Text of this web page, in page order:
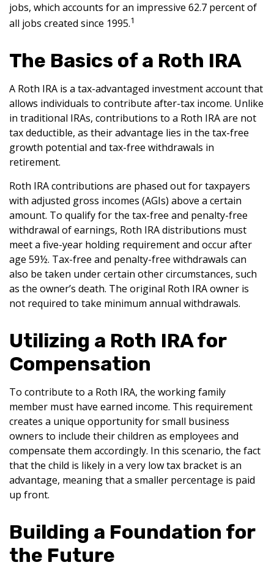
jobs, which accounts for an impressive 62.7 percent of
all jobs created since 1995.1
The Basics of a Roth IRA
A Roth IRA is a tax-advantaged investment account that
allows individuals to contribute after-tax income. Unlike
in traditional IRAs, contributions to a Roth IRA are not
tax deductible, as their advantage lies in the tax-free
growth potential and tax-free withdrawals in
retirement.
Roth IRA contributions are phased out for taxpayers
with adjusted gross incomes (AGIs) above a certain
amount. To qualify for the tax-free and penalty-free
withdrawal of earnings, Roth IRA distributions must
meet a five-year holding requirement and occur after
age 59½. Tax-free and penalty-free withdrawals can
also be taken under certain other circumstances, such
as the owner’s death. The original Roth IRA owner is
not required to take minimum annual withdrawals.
Utilizing a Roth IRA for
Compensation
To contribute to a Roth IRA, the working family
member must have earned income. This requirement
creates a unique opportunity for small business
owners to include their children as employees and
compensate them accordingly. In this scenario, the fact
that the child is likely in a very low tax bracket is an
advantage, meaning that a smaller percentage is paid
up front.
Building a Foundation for
the Future